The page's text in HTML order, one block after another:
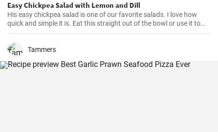
Easy Chickpea Salad with Lemon and Dill
His easy chickpea salad is one of our favorite salads. I love how
quick and simple it is. Eat this straight out of the bowl or use it to
top salad greens. We love the combination of lemon and dill, but the
Tammers